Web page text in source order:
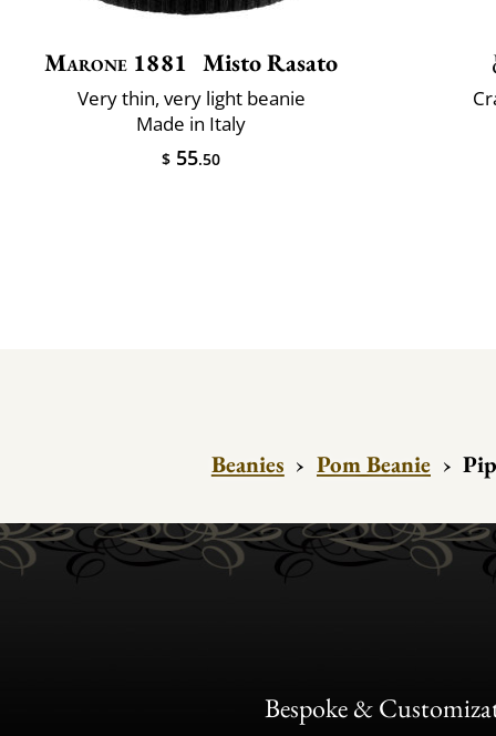
Marone 1881 Misto Rasato
Very thin, very light beanie
Made in Italy
$ 55.50
Beanies › Pom Beanie ›
Bespoke &